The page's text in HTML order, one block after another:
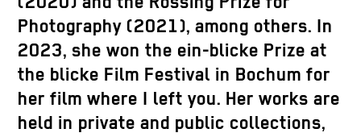
Photography (2021), among others. In
2023, she won the ein-blicke Prize at
the blicke Film Festival in Bochum for
her film where I left you. Her works are
held in private and public collections,